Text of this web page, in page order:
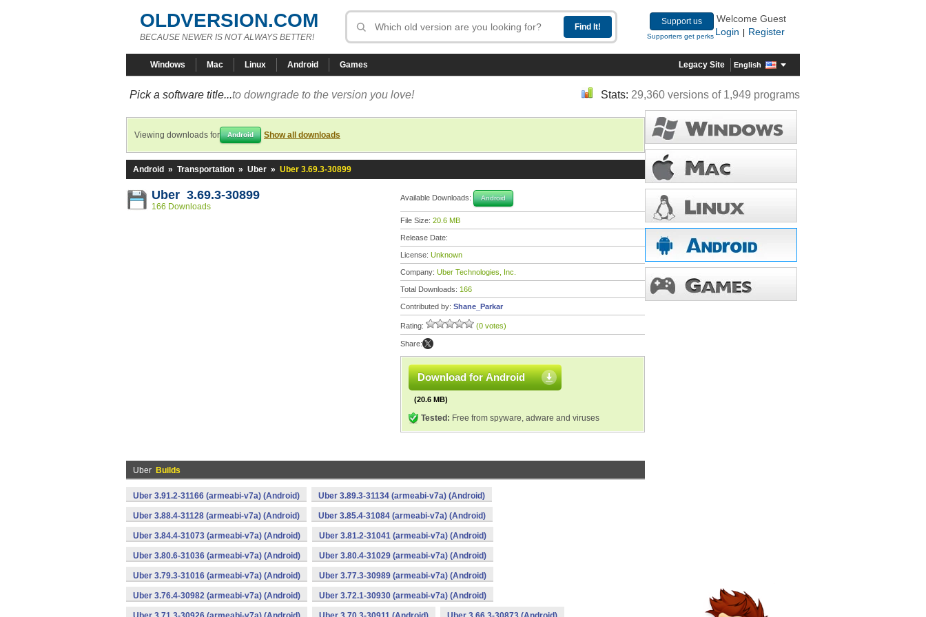
OLDVERSION.COM
BECAUSE NEWER IS NOT ALWAYS BETTER!
Support us
Supporters get perks
Welcome Guest
Login
Register
Windows Mac Linux Android Games Legacy Site English
Pick a software title...to downgrade to the version you love! Stats: 29,360 versions of 1,949 programs
Viewing downloads for Android Show all downloads
Android » Transportation » Uber » Uber 3.69.3-30899
Uber 3.69.3-30899
166 Downloads
Available Downloads: Android
File Size: 20.6 MB
Release Date:
License: Unknown
Company: Uber Technologies, Inc.
Total Downloads: 166
Contributed by: Shane_Parkar
Rating: (0 votes)
Share:
Download for Android
(20.6 MB)
Tested: Free from spyware, adware and viruses
Uber Builds
Uber 3.91.2-31166 (armeabi-v7a) (Android) Uber 3.89.3-31134 (armeabi-v7a) (Android)
Uber 3.88.4-31128 (armeabi-v7a) (Android) Uber 3.85.4-31084 (armeabi-v7a) (Android)
Uber 3.84.4-31073 (armeabi-v7a) (Android) Uber 3.81.2-31041 (armeabi-v7a) (Android)
Uber 3.80.6-31036 (armeabi-v7a) (Android) Uber 3.80.4-31029 (armeabi-v7a) (Android)
Uber 3.79.3-31016 (armeabi-v7a) (Android) Uber 3.77.3-30989 (armeabi-v7a) (Android)
Uber 3.76.4-30982 (armeabi-v7a) (Android) Uber 3.72.1-30930 (armeabi-v7a) (Android)